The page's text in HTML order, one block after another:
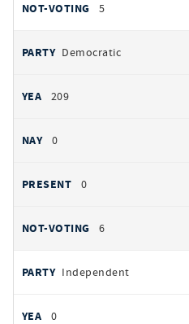
5
Democratic
209
0
0
6
Independent
0